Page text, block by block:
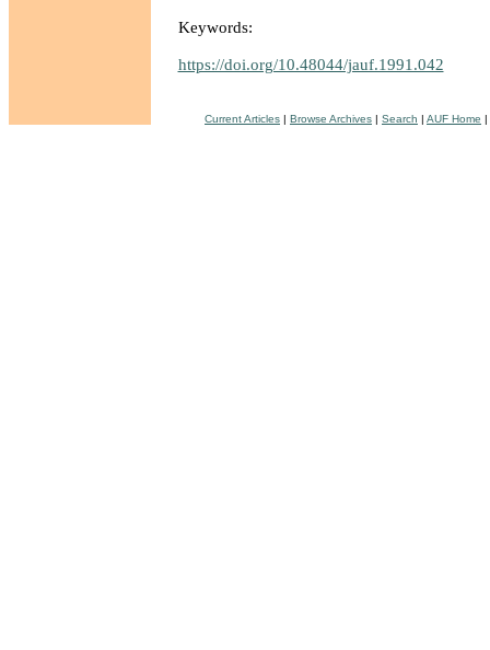
Keywords:
https://doi.org/10.48044/jauf.1991.042
Current Articles | Browse Archives | Search | AUF Home |